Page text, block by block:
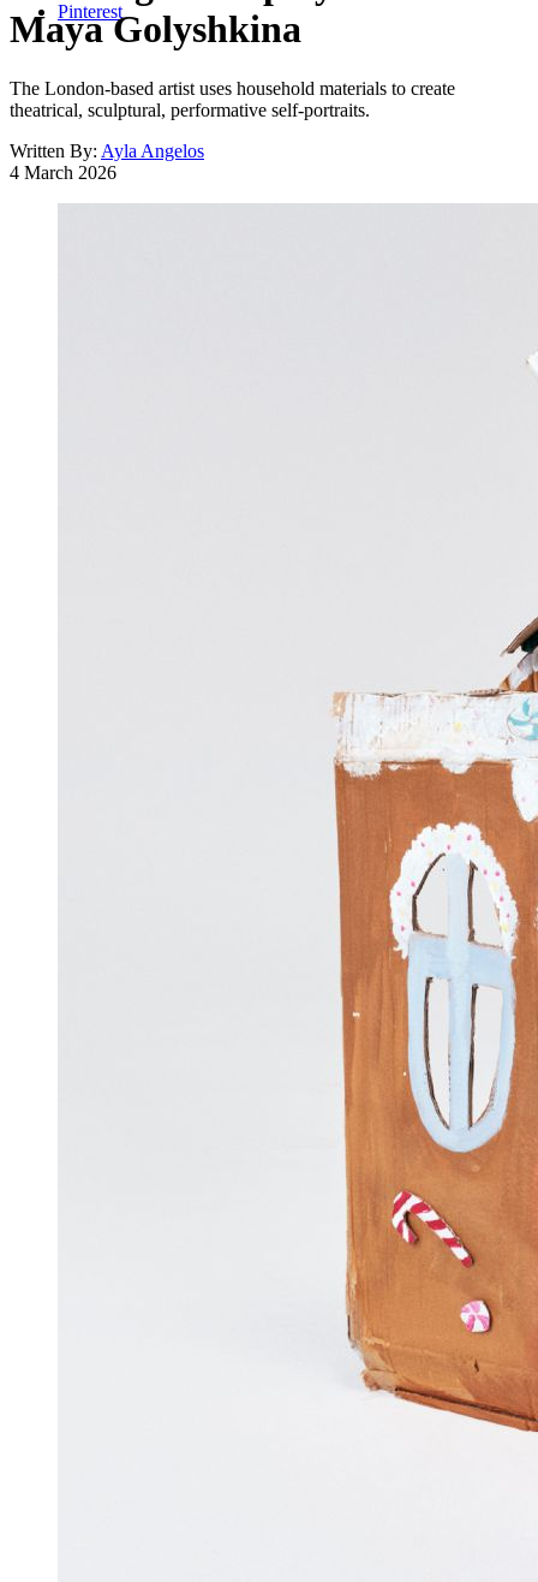
Pinterest
Maya Golyshkina
The London-based artist uses household materials to create
theatrical, sculptural, performative self-portraits.
Written By: Ayla Angelos
4 March 2026